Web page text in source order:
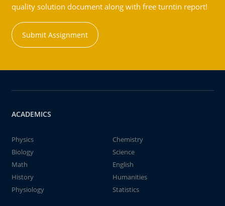
quality solution document along with free turntin report!
Submit Assignment
ACADEMICS
Physics
Chemistry
Biology
Science
Math
English
History
Humanities
Physiology
Statistics